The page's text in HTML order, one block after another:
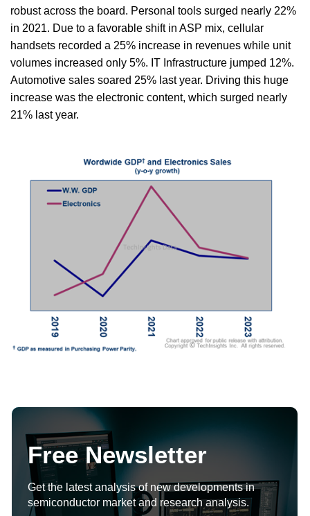
robust across the board. Personal tools surged nearly 22%
in 2021. Due to a favorable shift in ASP mix, cellular
handsets recorded a 25% increase in revenues while unit
volumes increased only 5%. IT Infrastructure jumped 12%.
Automotive sales soared 25% last year. Driving this huge
increase was the electronic content, which surged nearly
21% last year.
Free Newsletter
Get the latest analysis of new developments in
semiconductor market and research analysis.